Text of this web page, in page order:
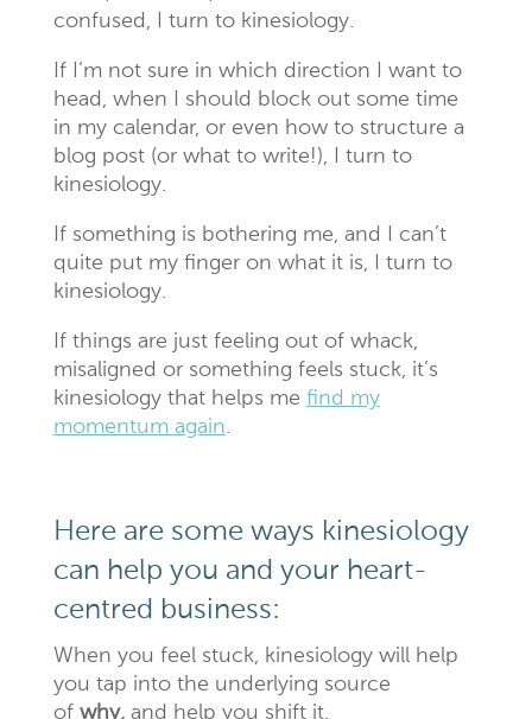
confused, I turn to kinesiology.
If I’m not sure in which direction I want to
head, when I should block out some time
in my calendar, or even how to structure a
blog post (or what to write!), I turn to
kinesiology.
If something is bothering me, and I can’t
quite put my finger on what it is, I turn to
kinesiology.
If things are just feeling out of whack,
misaligned or something feels stuck, it’s
kinesiology that helps me find my
momentum again.
Here are some ways kinesiology
can help you and your heart-
centred business:
When you feel stuck, kinesiology will help
you tap into the underlying source
of why,and help you shift it.